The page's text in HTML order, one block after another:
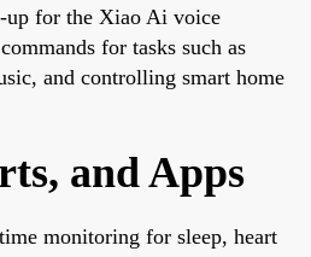
up for the Xiao Ai voice
for tasks such as
and controlling smart home
and Apps
monitoring for sleep, heart